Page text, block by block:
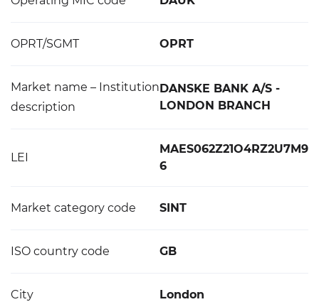
OPRT/SGMT OPRT
Market name – Institution
description
DANSKE BANK A/S -
LONDON BRANCH
LEI
MAES062Z21O4RZ2U7M9
6
Market category code SINT
ISO country code GB
City London